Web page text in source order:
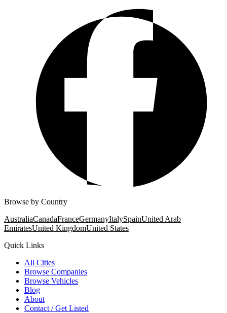
Browse by Country
AustraliaCanadaFranceGermanyItalySpainUnited Arab
EmiratesUnited KingdomUnited States
Quick Links
All Cities
Browse Companies
Browse Vehicles
Blog
About
Contact / Get Listed